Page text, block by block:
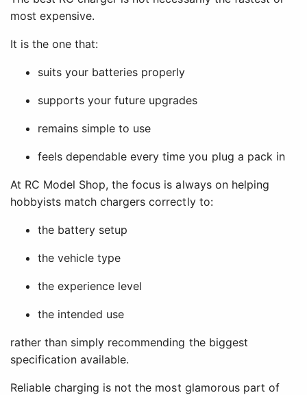
most expensive.
It is the one that:
suits your batteries properly
supports your future upgrades
remains simple to use
feels dependable every time you plug a pack in
At RC Model Shop, the focus is always on helping
hobbyists match chargers correctly to:
the battery setup
the vehicle type
the experience level
the intended use
rather than simply recommending the biggest
specification available.
Reliable charging is not the most glamorous part of